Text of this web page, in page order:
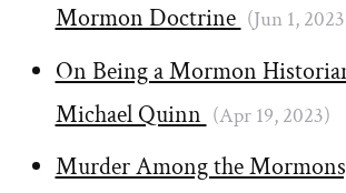
Mormon Doctrine (Jun 1,
On Being a Mormon
Michael Quinn (Apr 19, 2023)
Murder Among the